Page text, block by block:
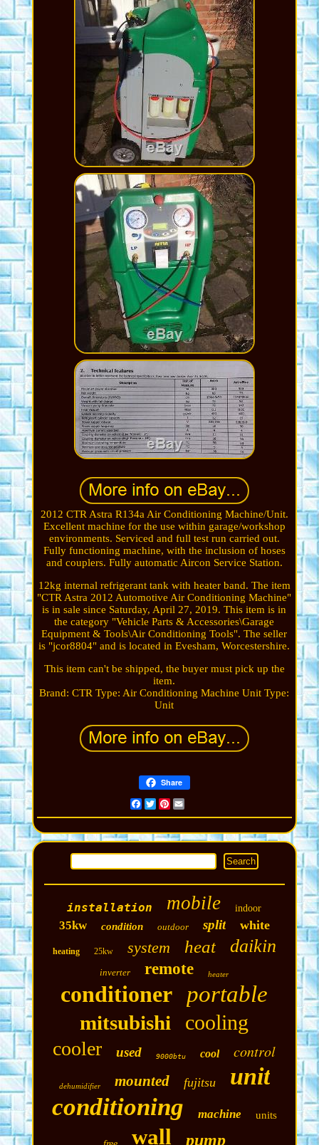
2012 CTR Astra R134a Air Conditioning Machine/Unit.
Excellent machine for the use within garage/workshop
environments. Serviced and full test run carried out.
Fully functioning machine, with the inclusion of hoses
and couplers. Fully automatic Aircon Service Station.
12kg internal refrigerant tank with heater band. The item
"CTR Astra 2012 Automotive Air Conditioning Machine"
is in sale since Saturday, April 27, 2019. This item is in
the category "Vehicle Parts & Accessories\Garage
Equipment & Tools\Air Conditioning Tools". The seller
is "jcor8804" and is located in Evesham, Worcestershire.
This item can't be shipped, the buyer must pick up the
item.
Brand: CTR Type: Air Conditioning Machine Unit Type:
Unit
Share
Facebook
TwitterPinterest
installation mobile indoor
35kw condition outdoor split white
heating 25kw system heat daikin
inverter remote heater
conditioner portable
mitsubishi cooling
cooler used 9000btu cool control
dehumidifier mounted fujitsu unit
conditioning machine units
wall pump